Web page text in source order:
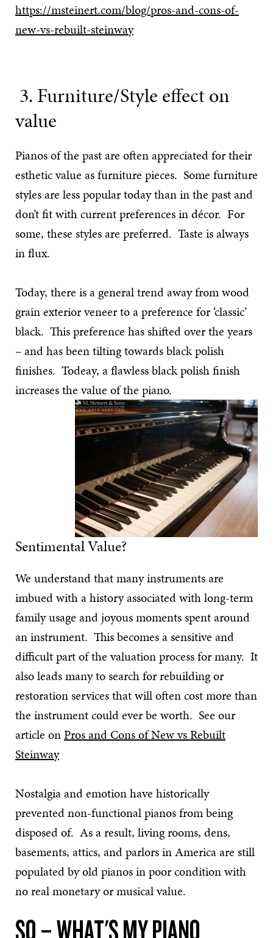
https://msteinert.com/blog/pros-and-cons-of-
new-vs-rebuilt-steinway
3. Furniture/Style effect on
value
Pianos of the past are often appreciated for their
esthetic value as furniture pieces. Some furniture
styles are less popular today than in the past and
don’t fit with current preferences in décor. For
some, these styles are preferred. Taste is always
in flux.
Today, there is a general trend away from wood
grain exterior veneer to a preference for ‘classic’
black. This preference has shifted over the years
– and has been tilting towards black polish
finishes. Todeay, a flawless black polish finish
increases the value of the piano.
Sentimental Value?
We understand that many instruments are
imbued with a history associated with long-term
family usage and joyous moments spent around
an instrument. This becomes a sensitive and
difficult part of the valuation process for many. It
also leads many to search for rebuilding or
restoration services that will often cost more than
the instrument could ever be worth. See our
article onPros and Cons of New vs Rebuilt
Steinway
Nostalgia and emotion have historically
prevented non-functional pianos from being
disposed of. As a result, living rooms, dens,
basements, attics, and parlors in America are still
populated by old pianos in poor condition with
no real monetary or musical value.
SO – WHAT'S MY PIANO